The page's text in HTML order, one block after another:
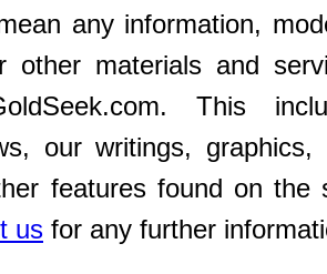
any information,
other materials and
This
our writings, graphics,
features found on the
us for any further